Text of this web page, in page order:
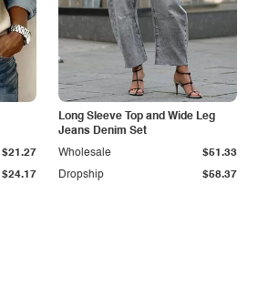
$24.17
$21.27
Long Sleeve Top and Wide Leg
Jeans Denim Set
Dropship $58.37
Wholesale $51.33